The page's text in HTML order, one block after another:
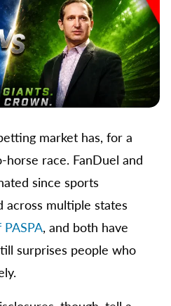
market has, for a
race. FanDuel and
since sports
across multiple states
, and both have
surprises people who